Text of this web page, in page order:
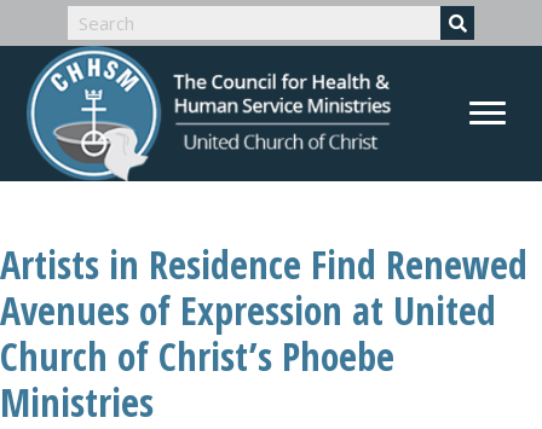
Artists in Residence Find Renewed
Avenues of Expression at United
Church of Christ’s Phoebe
Ministries